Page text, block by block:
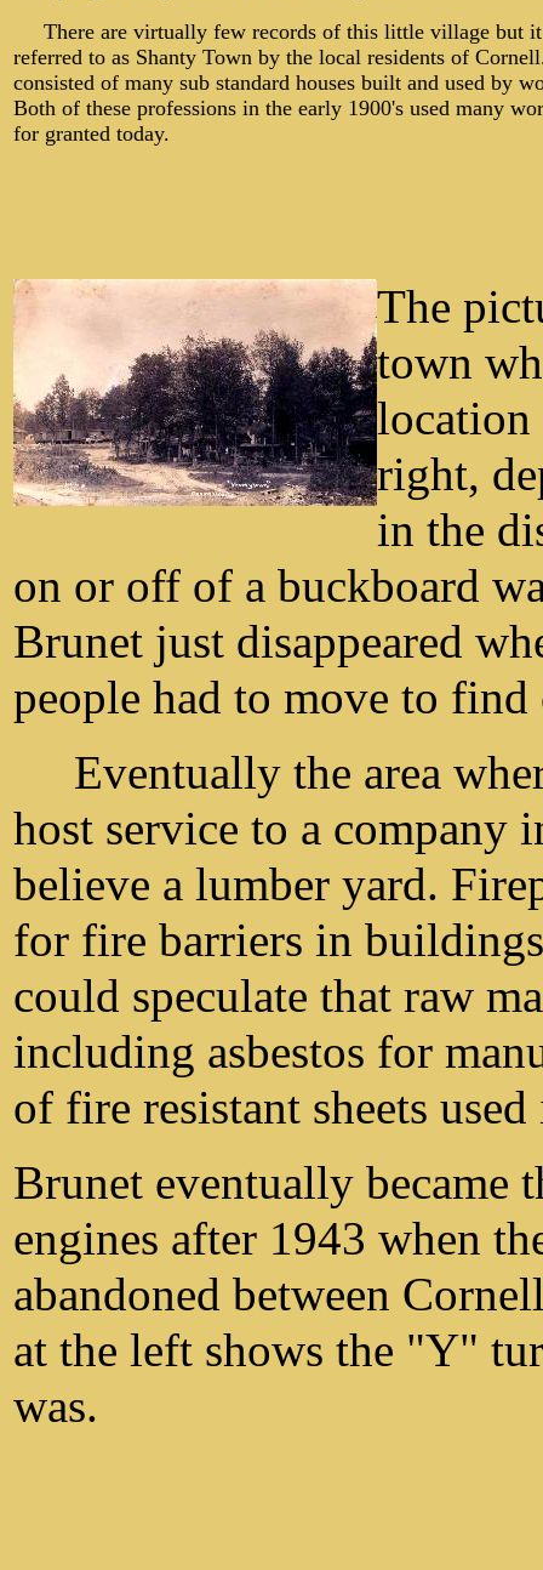
There are virtually few records of this little village but it
referred to as Shanty Town by the local residents of
consisted of many sub standard houses built and used by
Both of these professions in the early 1900's used many
for granted today.
The
town
location
right,
in the
on or off of a buckboard
Brunet just disappeared
people had to move to
Eventually the area
host service to a company
believe a lumber yard.
for fire barriers in
could speculate that raw
including asbestos for
of fire resistant sheets
Brunet eventually became
engines after 1943 when
abandoned between
at the left shows the "Y"
was.